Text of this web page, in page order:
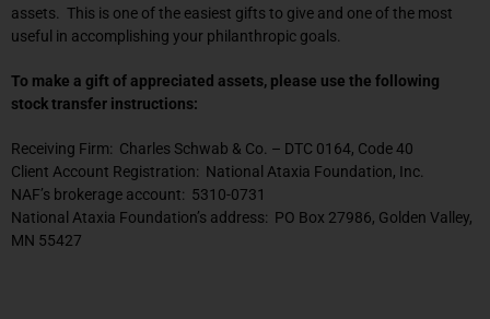
assets. This is one of the easiest gifts to give and one of the most
useful in accomplishing your philanthropic goals.
To make a gift of appreciated assets, please use the following
stock transfer instructions:
Receiving Firm: Charles Schwab & Co. – DTC 0164, Code 40
Client Account Registration: National Ataxia Foundation, Inc.
NAF’s brokerage account: 5310-0731
National Ataxia Foundation’s address: PO Box 27986, Golden Valley,
MN 55427